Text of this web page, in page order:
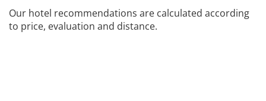
Our hotel recommendations are calculated according
to price, evaluation and distance.